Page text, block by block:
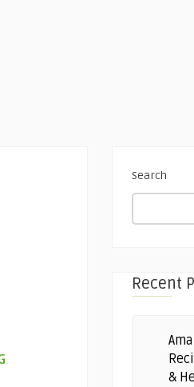
Search
Recent
&